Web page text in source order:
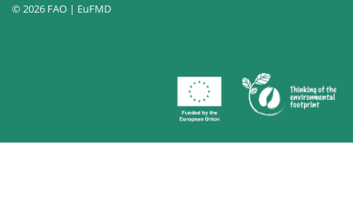
© 2026 FAO | EuFMD